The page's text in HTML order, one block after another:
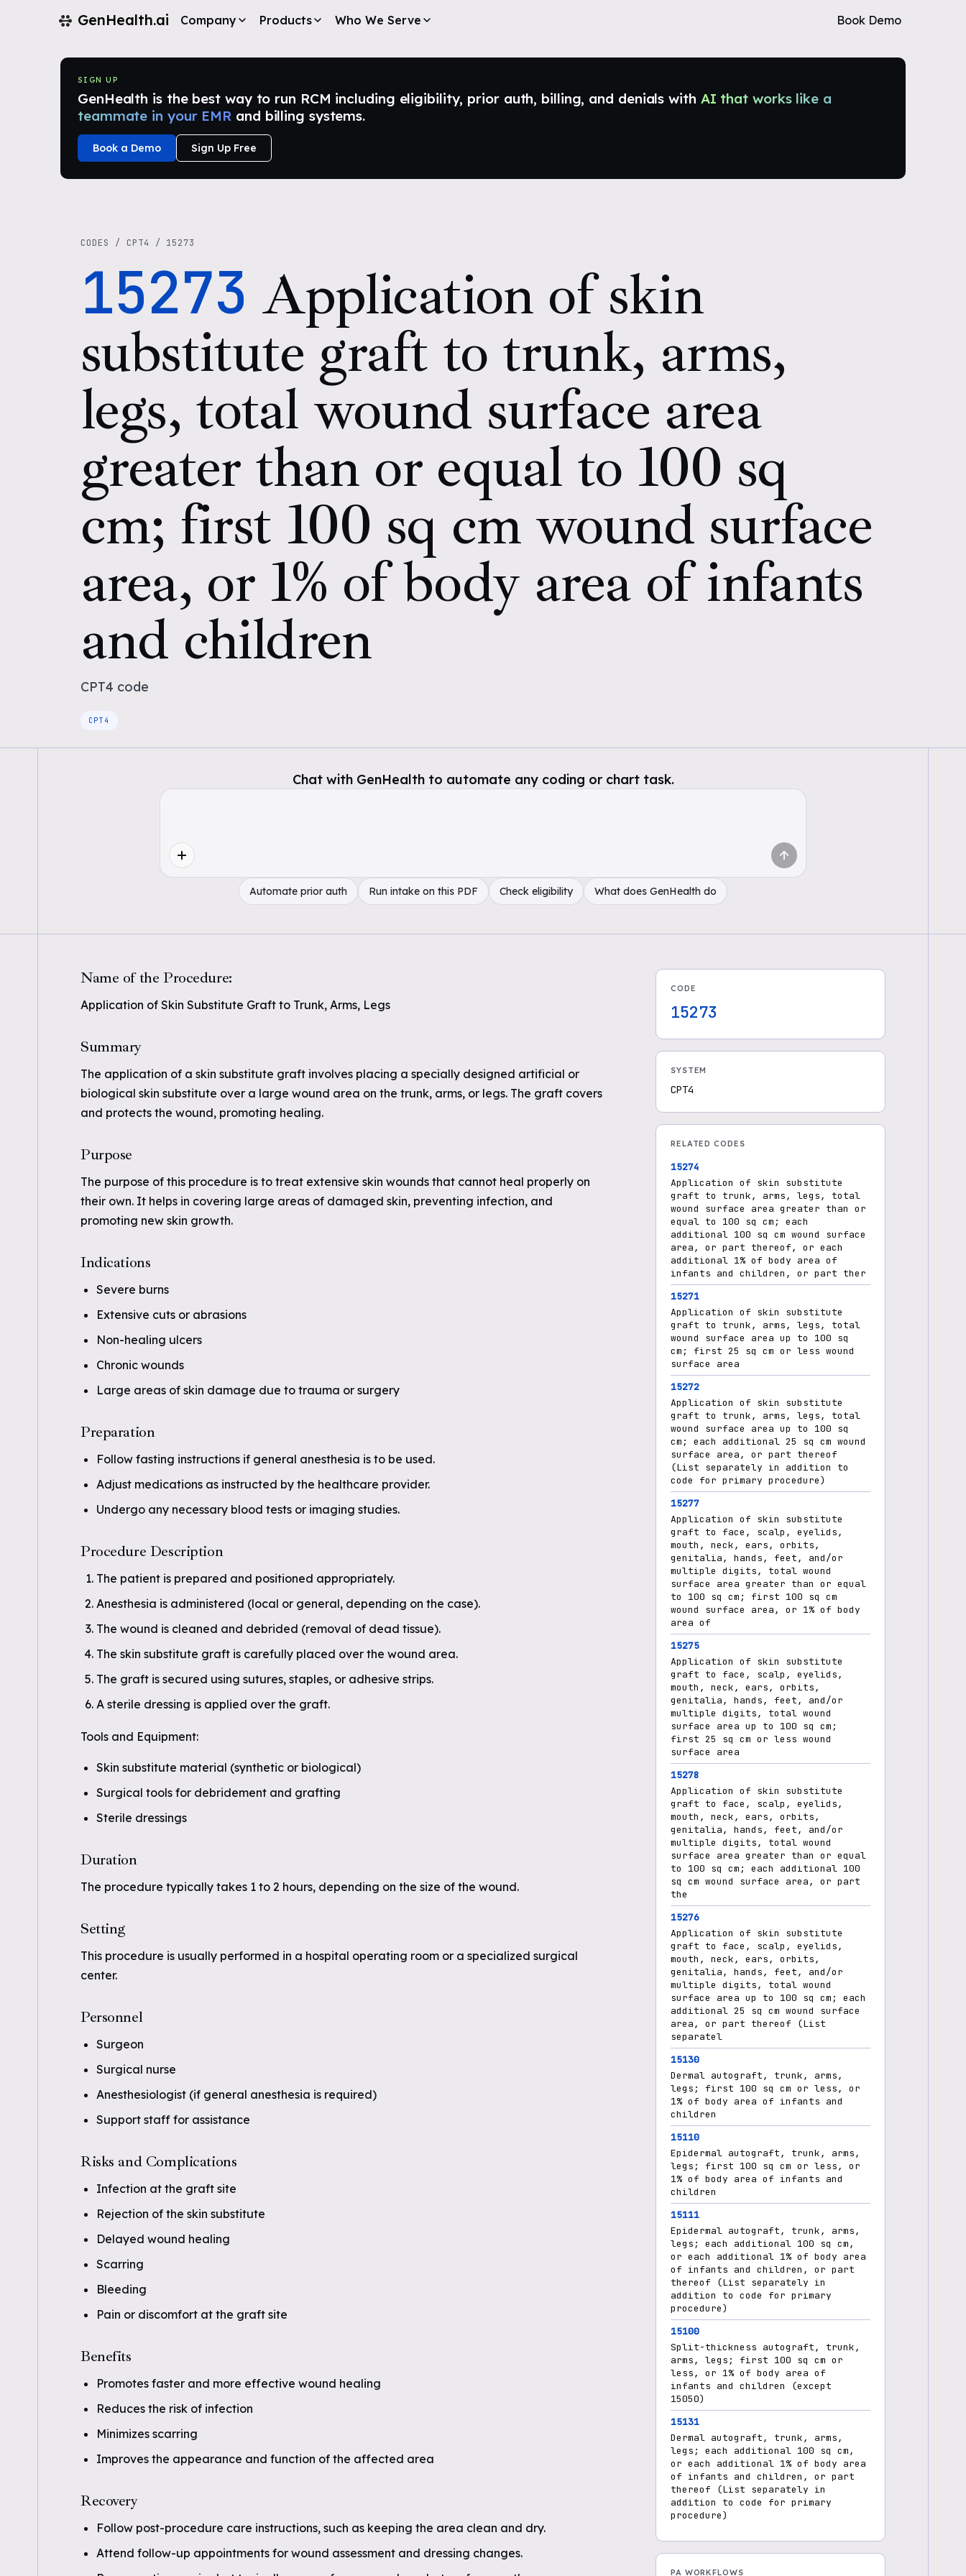
GenHealth.ai Book Demo
Company Products Who We Serve
SIGN UP
GenHealth is the best way to run RCM including eligibility, prior auth, billing, and denials with AI that works like a
teammate in your EMR and billing systems.
Book a Demo Sign Up Free
CODES / CPT4 / 15273
15273 Application of skin
substitute graft to trunk, arms,
legs, total wound surface area
greater than or equal to 100 sq
cm; first 100 sq cm wound surface
area, or 1% of body area of infants
and children
CPT4 code
CPT4
Chat with GenHealth to automate any coding or chart task.
Automate prior auth Run intake on this PDF Check eligibility What does GenHealth do
Name of the Procedure:
Application of Skin Substitute Graft to Trunk, Arms, Legs
Summary
The application of a skin substitute graft involves placing a specially designed artificial or
biological skin substitute over a large wound area on the trunk, arms, or legs. The graft covers
and protects the wound, promoting healing.
Purpose
The purpose of this procedure is to treat extensive skin wounds that cannot heal properly on
their own. It helps in covering large areas of damaged skin, preventing infection, and
promoting new skin growth.
Indications
Severe burns
Extensive cuts or abrasions
Non-healing ulcers
Chronic wounds
Large areas of skin damage due to trauma or surgery
Preparation
Follow fasting instructions if general anesthesia is to be used.
Adjust medications as instructed by the healthcare provider.
Undergo any necessary blood tests or imaging studies.
Procedure Description
The patient is prepared and positioned appropriately.
Anesthesia is administered (local or general, depending on the case).
The wound is cleaned and debrided (removal of dead tissue).
The skin substitute graft is carefully placed over the wound area.
The graft is secured using sutures, staples, or adhesive strips.
A sterile dressing is applied over the graft.
Tools and Equipment:
Skin substitute material (synthetic or biological)
Surgical tools for debridement and grafting
Sterile dressings
Duration
The procedure typically takes 1 to 2 hours, depending on the size of the wound.
Setting
This procedure is usually performed in a hospital operating room or a specialized surgical
center.
Personnel
Surgeon
Surgical nurse
Anesthesiologist (if general anesthesia is required)
Support staff for assistance
Risks and Complications
Infection at the graft site
Rejection of the skin substitute
Delayed wound healing
Scarring
Bleeding
Pain or discomfort at the graft site
Benefits
Promotes faster and more effective wound healing
Reduces the risk of infection
Minimizes scarring
Improves the appearance and function of the affected area
Recovery
Follow post-procedure care instructions, such as keeping the area clean and dry.
Attend follow-up appointments for wound assessment and dressing changes.
CODE
15273
SYSTEM
CPT4
RELATED CODES
15274
Application of skin substitute
graft to trunk, arms, legs, total
wound surface area greater than or
equal to 100 sq cm; each
additional 100 sq cm wound surface
area, or part thereof, or each
additional 1% of body area of
infants and children, or part ther
15271
Application of skin substitute
graft to trunk, arms, legs, total
wound surface area up to 100 sq
cm; first 25 sq cm or less wound
surface area
15272
Application of skin substitute
graft to trunk, arms, legs, total
wound surface area up to 100 sq
cm; each additional 25 sq cm wound
surface area, or part thereof
(List separately in addition to
code for primary procedure)
15277
Application of skin substitute
graft to face, scalp, eyelids,
mouth, neck, ears, orbits,
genitalia, hands, feet, and/or
multiple digits, total wound
surface area greater than or equal
to 100 sq cm; first 100 sq cm
wound surface area, or 1% of body
area of
15275
Application of skin substitute
graft to face, scalp, eyelids,
mouth, neck, ears, orbits,
genitalia, hands, feet, and/or
multiple digits, total wound
surface area up to 100 sq cm;
first 25 sq cm or less wound
surface area
15278
Application of skin substitute
graft to face, scalp, eyelids,
mouth, neck, ears, orbits,
genitalia, hands, feet, and/or
multiple digits, total wound
surface area greater than or equal
to 100 sq cm; each additional 100
sq cm wound surface area, or part
the
15276
Application of skin substitute
graft to face, scalp, eyelids,
mouth, neck, ears, orbits,
genitalia, hands, feet, and/or
multiple digits, total wound
surface area up to 100 sq cm; each
additional 25 sq cm wound surface
area, or part thereof (List
separatel
15130
Dermal autograft, trunk, arms,
legs; first 100 sq cm or less, or
1% of body area of infants and
children
15110
Epidermal autograft, trunk, arms,
legs; first 100 sq cm or less, or
1% of body area of infants and
children
15111
Epidermal autograft, trunk, arms,
legs; each additional 100 sq cm,
or each additional 1% of body area
of infants and children, or part
thereof (List separately in
addition to code for primary
procedure)
15100
Split-thickness autograft, trunk,
arms, legs; first 100 sq cm or
less, or 1% of body area of
infants and children (except
15050)
15131
Dermal autograft, trunk, arms,
legs; each additional 100 sq cm,
or each additional 1% of body area
of infants and children, or part
thereof (List separately in
addition to code for primary
procedure)
PA WORKFLOWS